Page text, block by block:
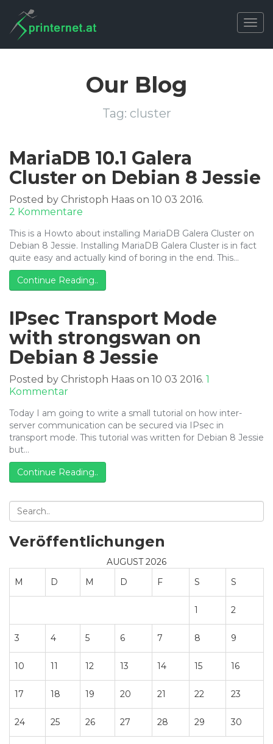
Our Blog
Tag: cluster
MariaDB 10.1 Galera
Cluster on Debian 8 Jessie
Posted by Christoph Haas on 10 03 2016.
2 Kommentare
10.1
Galera
Cluster
on
Debian
This is a Howto about installing MariaDB Galera Cluster on
Debian 8 Jessie. Installing MariaDB Galera Cluster is in fact
quite easy and actually kind of boring in the end. This…
Continue Reading..
IPsec Transport Mode
with strongswan on
Debian 8 Jessie
Posted by Christoph Haas on 10 03 2016. 1
Kommentarzu
Transport
Mode
with
on
Debian
Jessie
Today I am going to write a small tutorial on how inter-
server communication can be secured via IPsec in
transport mode. This tutorial was written for Debian 8 Jessie
but…
Continue Reading..
Veröffentlichungen
AUGUST 2026
M
D M D F S S
1 2
3 4 5 6 7 8 9
10 11 12 13 14 15 16
17 18 19 20 21 22 23
24 25 26 27 28 29 30